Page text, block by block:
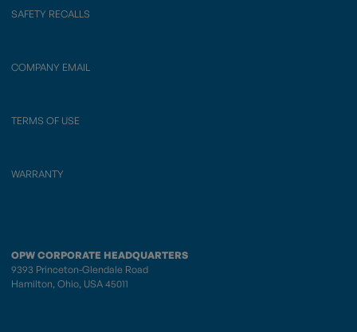
SAFETY RECALLS
COMPANY EMAIL
TERMS OF USE
WARRANTY
OPW CORPORATE HEADQUARTERS
9393 Princeton-Glendale Road
Hamilton, Ohio, USA 45011